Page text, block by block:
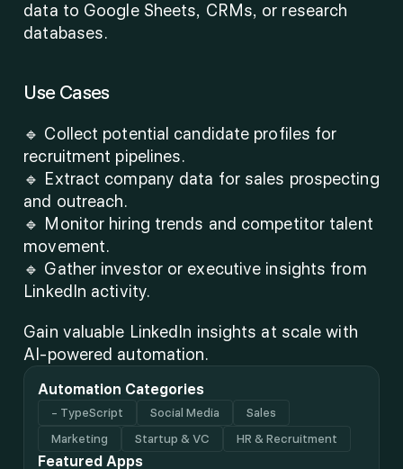
data to Google Sheets, CRMs, or research
databases.
Use Cases
🔹 Collect potential candidate profiles for
recruitment pipelines.
🔹 Extract company data for sales prospecting
and outreach.
🔹 Monitor hiring trends and competitor talent
movement.
🔹 Gather investor or executive insights from
LinkedIn activity.
Gain valuable LinkedIn insights at scale with
AI-powered automation.
Automation Categories
- TypeScript Social Media
Sales
Marketing
Startup & VC HR & Recruitment
Featured Apps